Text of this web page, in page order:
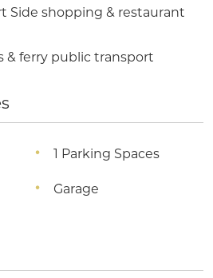
Side shopping & restaurant
& ferry public transport
1 Parking Spaces
Garage